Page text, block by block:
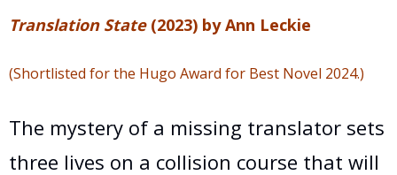
Translation State(2023) by Ann Leckie
(Shortlisted for the Hugo Award for Best Novel 2024.)
The mystery of a missing translator sets
three lives on a collision course that will